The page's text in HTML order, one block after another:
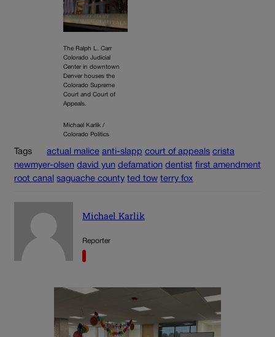
The Ralph L. Carr
Colorado Judicial
Center in downtown
Denver houses the
Colorado Supreme
Court and Court of
Appeals.
Michael Karlik /
Colorado Politics
Tags actual malice anti-slapp court of appeals crista
newmyer-olsen david yun defamation dentist first amendment
root canal saguache county ted tow terry fox
Michael Karlik
Reporter